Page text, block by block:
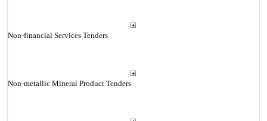
Non-financial Services Tenders
Non-metallic Mineral Product Tenders